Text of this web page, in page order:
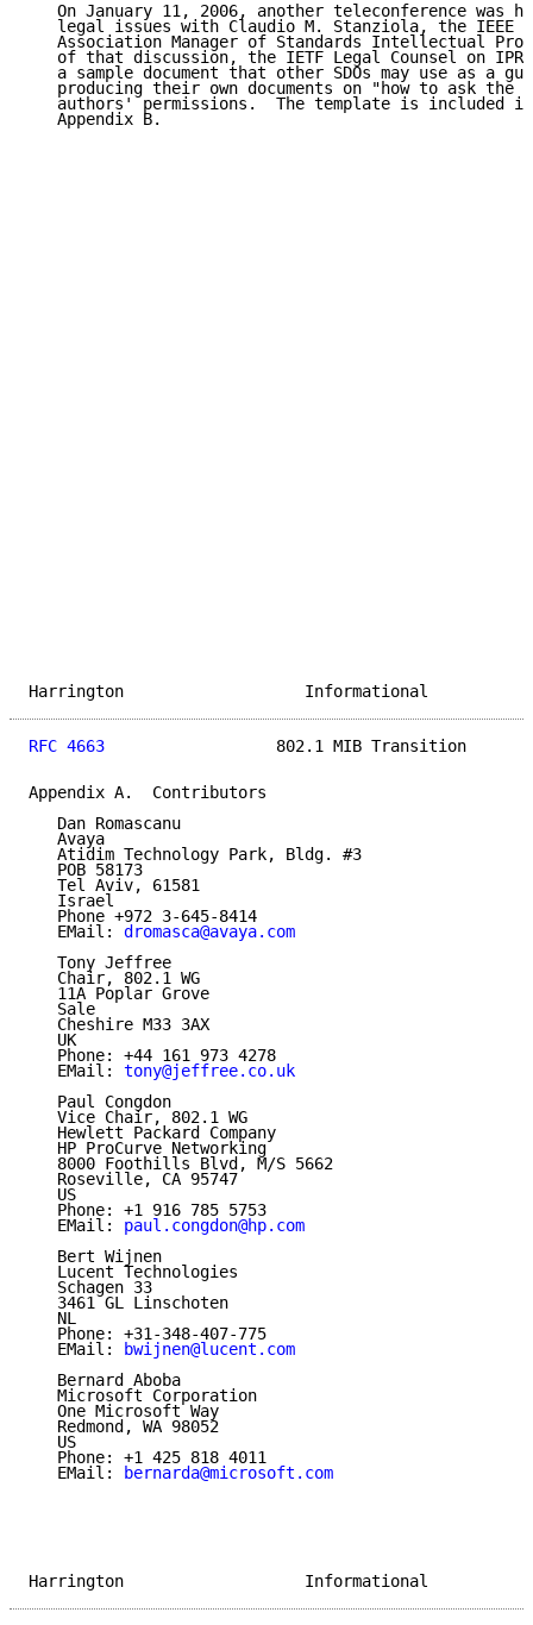
On January 11, 2006, another teleconference was
legal issues with Claudio M. Stanziola, the IEEE
Association Manager of Standards Intellectual
of that discussion, the IETF Legal Counsel on IPR
a sample document that other SDOs may use as a
producing their own documents on "how to ask the
authors' permissions.  The template is included
   Appendix B.
Harrington
RFC 4663
802.1 MIB Transition
Appendix A.  Contributors
   Dan Romascanu
   Avaya
   Atidim Technology Park, Bldg. #3
   POB 58173
   Tel Aviv, 61581
   Israel
   Phone +972 3-645-8414
   EMail:
dromasca@avaya.com
   Tony Jeffree
   Chair, 802.1 WG
   11A Poplar Grove
   Sale
   Cheshire M33 3AX
   UK
   Phone: +44 161 973 4278
   EMail:
tony@jeffree.co.uk
   Paul Congdon
   Vice Chair, 802.1 WG
   Hewlett Packard Company
   HP ProCurve Networking
   8000 Foothills Blvd, M/S 5662
   Roseville, CA 95747
   US
   Phone: +1 916 785 5753
   EMail:
paul.congdon@hp.com
   Bert Wijnen
   Lucent Technologies
   Schagen 33
   3461 GL Linschoten
   NL
   Phone: +31-348-407-775
   EMail:
bwijnen@lucent.com
   Bernard Aboba
   Microsoft Corporation
   One Microsoft Way
   Redmond, WA 98052
   US
   Phone: +1 425 818 4011
   EMail:
bernarda@microsoft.com
Harrington